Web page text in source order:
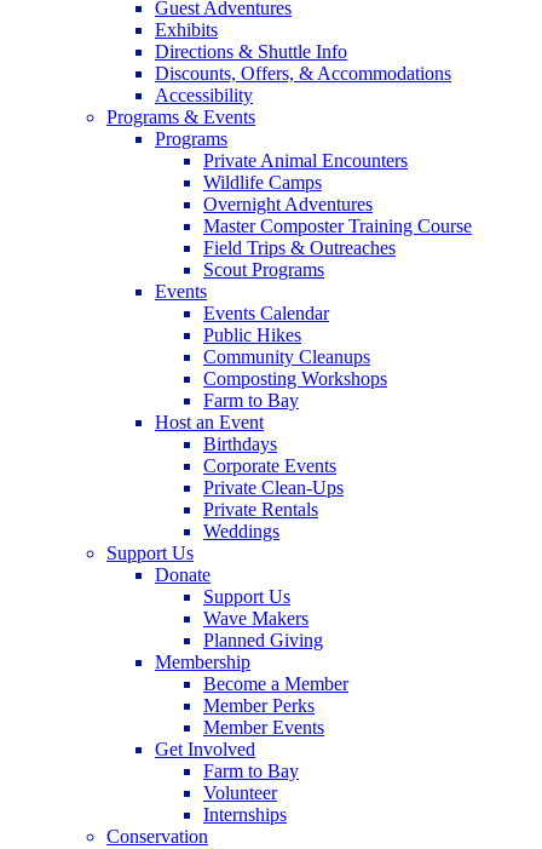
Guest Adventures
Exhibits
Directions & Shuttle Info
Discounts, Offers, & Accommodations
Accessibility
Programs & Events
Programs
Private Animal Encounters
Wildlife Camps
Overnight Adventures
Master Composter Training Course
Field Trips & Outreaches
Scout Programs
Events
Events Calendar
Public Hikes
Community Cleanups
Composting Workshops
Farm to Bay
Host an Event
Birthdays
Corporate Events
Private Clean-Ups
Private Rentals
Weddings
Support Us
Donate
Support Us
Wave Makers
Planned Giving
Membership
Become a Member
Member Perks
Member Events
Get Involved
Farm to Bay
Volunteer
Internships
Conservation